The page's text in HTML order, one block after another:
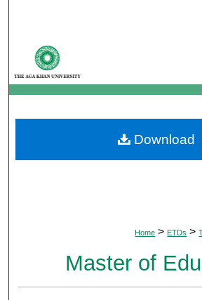
My Account
About
Digital Commons
Home > ETDs >
Master of
Download